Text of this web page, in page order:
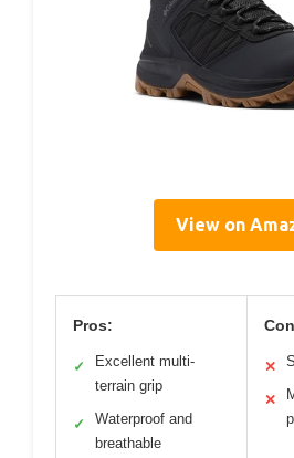
View on
Pros:
✓
Excellent multi-
terrain grip
✓
Waterproof and
breathable
✕
✕